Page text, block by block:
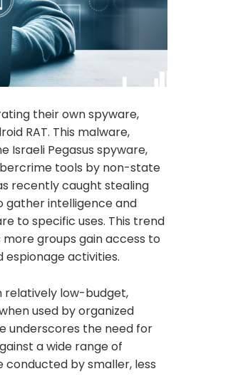
their own spyware,
RAT. This malware,
Israeli Pegasus spyware,
tools by non-state
recently caught stealing
gather intelligence and
to specific uses. This trend
groups gain access to
activities.
relatively low-budget,
used by organized
underscores the need for
a wide range of
by smaller, less